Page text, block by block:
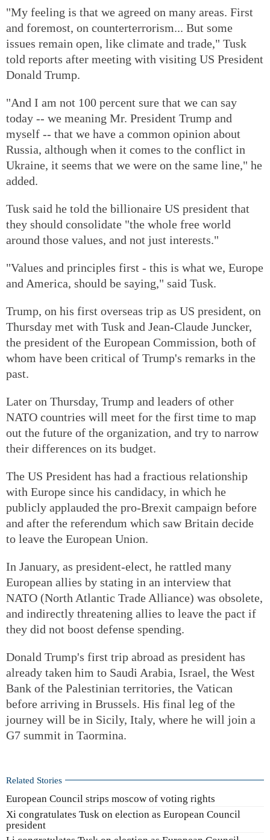
"My feeling is that we agreed on many areas. First
and foremost, on counterterrorism... But some
issues remain open, like climate and trade," Tusk
told reports after meeting with visiting US President
Donald Trump.
"And I am not 100 percent sure that we can say
today -- we meaning Mr. President Trump and
myself -- that we have a common opinion about
Russia, although when it comes to the conflict in
Ukraine, it seems that we were on the same line," he
added.
Tusk said he told the billionaire US president that
they should consolidate "the whole free world
around those values, and not just interests."
"Values and principles first - this is what we, Europe
and America, should be saying," said Tusk.
Trump, on his first overseas trip as US president, on
Thursday met with Tusk and Jean-Claude Juncker,
the president of the European Commission, both of
whom have been critical of Trump's remarks in the
past.
Later on Thursday, Trump and leaders of other
NATO countries will meet for the first time to map
out the future of the organization, and try to narrow
their differences on its budget.
The US President has had a fractious relationship
with Europe since his candidacy, in which he
publicly applauded the pro-Brexit campaign before
and after the referendum which saw Britain decide
to leave the European Union.
In January, as president-elect, he rattled many
European allies by stating in an interview that
NATO (North Atlantic Trade Alliance) was obsolete,
and indirectly threatening allies to leave the pact if
they did not boost defense spending.
Donald Trump's first trip abroad as president has
already taken him to Saudi Arabia, Israel, the West
Bank of the Palestinian territories, the Vatican
before arriving in Brussels. His final leg of the
journey will be in Sicily, Italy, where he will join a
G7 summit in Taormina.
Related Stories
European Council strips moscow of voting rights
Xi congratulates Tusk on election as European Council
president